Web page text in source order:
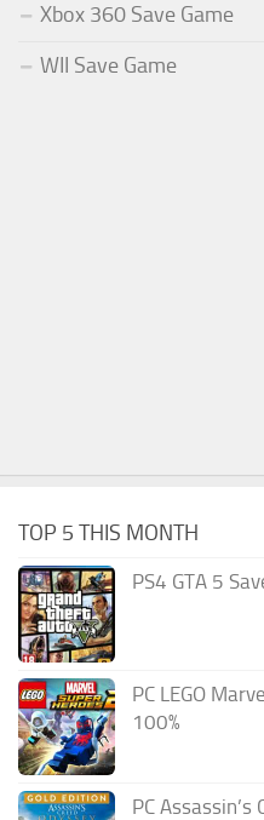
Xbox 360 Save Game
WII Save Game
TOP 5 THIS MONTH
PS4 GTA 5
PC LEGO
100%
PC Assassin’s